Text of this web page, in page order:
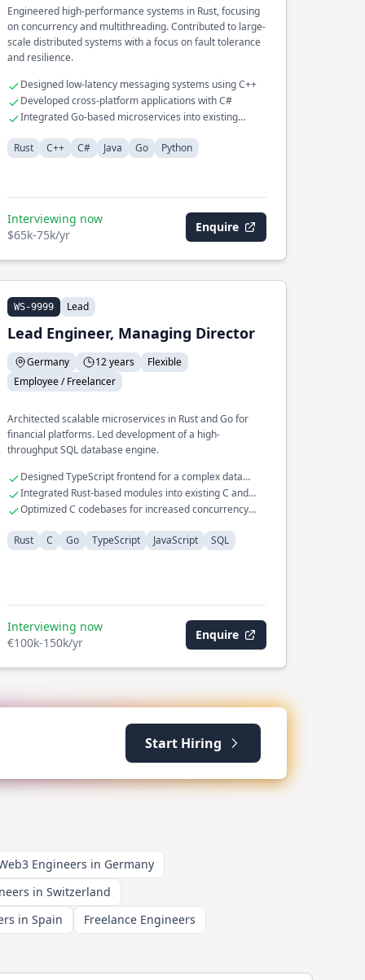
Engineered high-performance systems in Rust, focusing
on concurrency and multithreading. Contributed to large-
scale distributed systems with a focus on fault tolerance
and resilience.
Designed low-latency messaging systems using C++
Developed cross-platform applications with C#
Integrated Go-based microservices into existing
Rust
C++ C# Java Go Python
Interviewing now
$65k-75k/yr
Enquire
WS-9999 Lead
Lead Engineer, Managing Director
Germany 12 years
Flexible
Employee / Freelancer
Architected scalable microservices in Rust and Go for
financial platforms. Led development of a high-
throughput SQL database engine.
Designed TypeScript frontend for a complex data
visualization tool
Integrated Rust-based modules into existing C and
JavaScript systems
Optimized C codebases for increased concurrency
Rust
C Go TypeScript JavaScript SQL
Interviewing now
€100k-150k/yr
Enquire
Start Hiring
Engineers in Germany
in Switzerland
in Spain Freelance Engineers